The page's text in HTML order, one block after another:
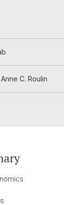
C. Roulin